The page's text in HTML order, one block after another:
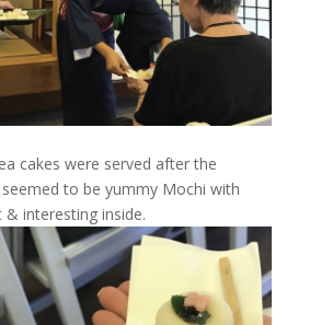
cakes were served after the
to be yummy Mochi with
interesting inside.